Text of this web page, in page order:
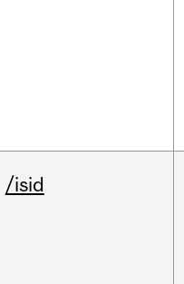
/isid